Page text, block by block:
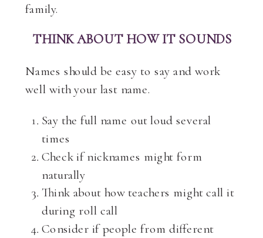
family.
THINK ABOUT HOW IT SOUNDS
Names should be easy to say and work
well with your last name.
Say the full name out loud several
times
Check if nicknames might form
naturally
Think about how teachers might call it
during roll call
Consider if people from different